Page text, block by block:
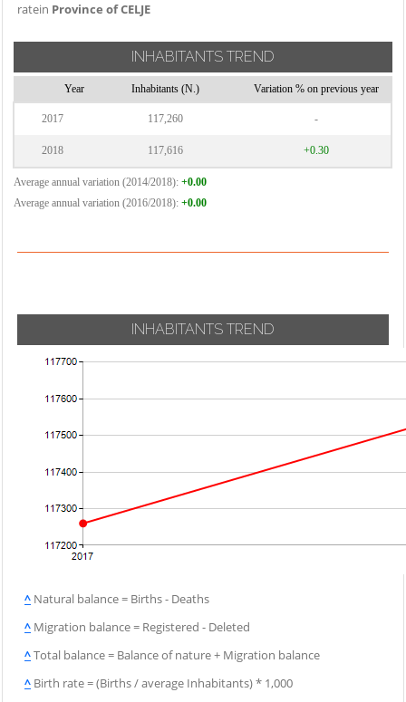
ratein Province of CELJE
INHABITANTS TREND
Year Inhabitants (N.) Variation % on previous year
2017 117,260 -
2018 117,616 +0.30
Average annual variation (2014/2018): +0.00
Average annual variation (2016/2018): +0.00
INHABITANTS TREND
^ Natural balance = Births - Deaths
^ Migration balance = Registered - Deleted
^Total balance = Balance of nature + Migration balance
^ Birth rate = (Births / average Inhabitants) * 1,000